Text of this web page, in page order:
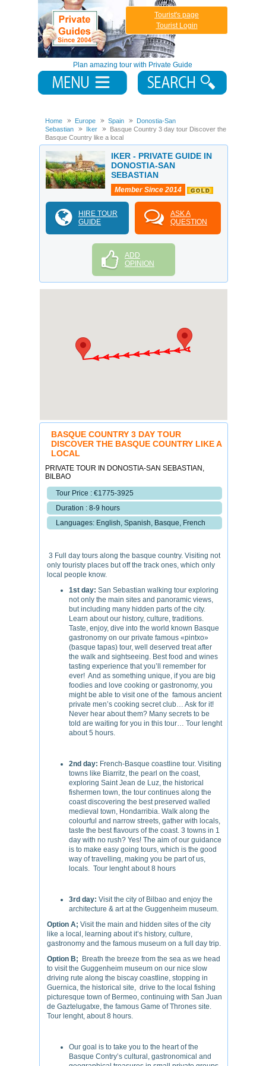
Plan amazing tour with Private Guide
Tourist's page
Tourist Login
Home Europe Spain
Donostia-San
Sebastian
Iker
Basque Country 3 day tour Discover the
Basque Country like a local
IKER - PRIVATE GUIDE IN
DONOSTIA-SAN
SEBASTIAN
Member Since 2014
HIRE TOUR
GUIDE
ASK A
QUESTION
ADD
OPINION
BASQUE COUNTRY 3 DAY TOUR
DISCOVER THE BASQUE COUNTRY LIKE A
LOCAL
PRIVATE TOUR IN DONOSTIA-SAN SEBASTIAN,
BILBAO
Tour Price : €1775-3925
Duration : 8-9 hours
Languages: English, Spanish, Basque, French
3 Full day tours along the basque country. Visiting not
only touristy places but off the track ones, which only
local people know.
1st day: San Sebastian walking tour exploring
not only the main sites and panoramic views,
but including many hidden parts of the city.
Learn about our history, culture, traditions.
Taste, enjoy, dive into the world known Basque
gastronomy on our private famous «pintxo»
(basque tapas) tour, well deserved treat after
the walk and sightseeing. Best food and wines
tasting experience that you’ll remember for
ever! And as something unique, if you are big
foodies and love cooking or gastronomy, you
might be able to visit one of the famous ancient
private men’s cooking secret club… Ask for it!
Never hear about them? Many secrets to be
told are waiting for you in this tour… Tour lenght
about 5 hours.
2nd day: French-Basque coastline tour. Visiting
towns like Biarritz, the pearl on the coast,
exploring Saint Jean de Luz, the historical
fishermen town, the tour continues along the
coast discovering the best preserved walled
medieval town, Hondarribia. Walk along the
colourful and narrow streets, gather with locals,
taste the best flavours of the coast. 3 towns in 1
day with no rush? Yes! The aim of our guidance
is to make easy going tours, which is the good
way of travelling, making you be part of us,
locals. Tour lenght about 8 hours
3rd day: Visit the city of Bilbao and enjoy the
architecture & art at the Guggenheim museum.
Option A; Visit the main and hidden sites of the city
like a local, learning about it’s history, culture,
gastronomy and the famous museum on a full day trip.
Option B;
Breath the breeze from the sea as we head
to visit the Guggenheim museum on our nice slow
driving rute along the biscay coastline, stopping in
Guernica, the historical site, drive to the local fishing
picturesque town of Bermeo, continuing with San Juan
de Gaztelugatxe, the famous Game of Thrones site.
Tour lenght, about 8 hours.
Our goal is to take you to the heart of the
Basque Contry’s cultural, gastronomical and